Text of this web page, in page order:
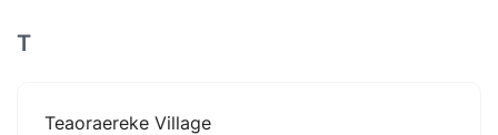
T
Teaoraereke Village